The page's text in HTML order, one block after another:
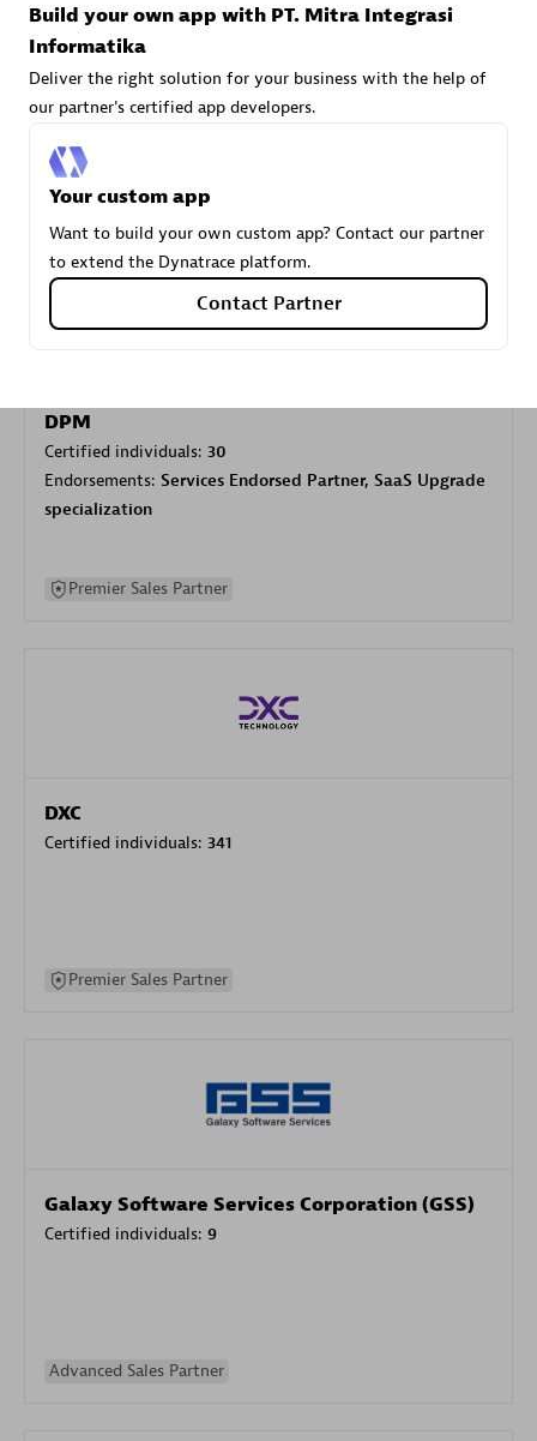
Carahsoft
Authorized Sales Partner
DPM
Certified individuals: 30
Endorsements: Services Endorsed Partner, SaaS Upgrade
specialization
Premier Sales Partner
DXC
Certified individuals: 341
Premier Sales Partner
Galaxy Software Services Corporation (GSS)
Certified individuals: 9
Advanced Sales Partner
Build your own app with PT. Mitra Integrasi
Informatika
Deliver the right solution for your business with the help of
our partner's certified app developers.
Your custom app
Want to build your own custom app? Contact our partner
to extend the Dynatrace platform.
Contact Partner